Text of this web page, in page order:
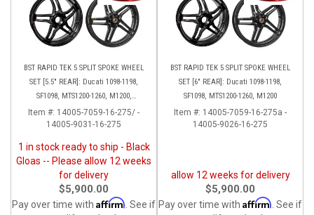
BST RAPID TEK 5 SPLIT SPOKE WHEEL
SET [5.5" REAR]: Ducati 1098-1198,
SF1098, MTS1200-1260, M1200,
Supersport 17+
Item #: 14005-7059-16-275/ -
14005-9031-16-275
1 in stock ready to ship - Black
Gloas -- Please allow 12 weeks
for delivery
$5,900.00
Pay over time with Affirm . See if
BST RAPID TEK 5 SPLIT SPOKE WHEEL
SET [6" REAR]: Ducati 1098-1198,
SF1098, MTS1200-1260, M1200
Item #: 14005-7059-16-275a -
14005-9026-16-275
allow 12 weeks for delivery
$5,900.00
Pay over time with Affirm . See if